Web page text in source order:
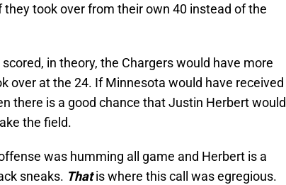
took over from their own 40 instead of the
in theory, the Chargers would have more
over at the 24. If Minnesota would have received
there is a good chance that Justin Herbert would
the field.
was humming all game and Herbert is a
sneaks. Thatis where this call was egregious.